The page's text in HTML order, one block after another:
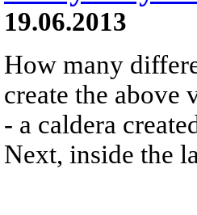
19.06.2013
How many
create the above
- a caldera
Next, inside the